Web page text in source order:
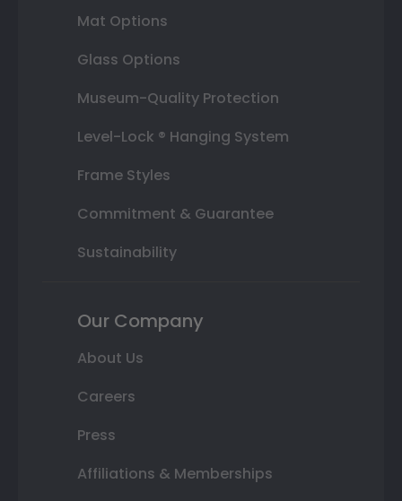
Mat Options
Glass Options
Museum-Quality Protection
Level-Lock ® Hanging System
Frame Styles
Commitment & Guarantee
Sustainability
Our Company
About Us
Careers
Press
Affiliations & Memberships